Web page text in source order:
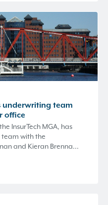
underwriting team
office
InsurTech MGA, has
with the
and Kieran Brenna...